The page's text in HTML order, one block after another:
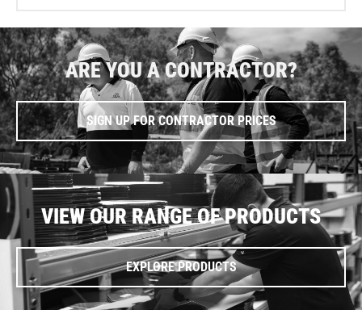
ARE YOU A CONTRACTOR?
SIGN UP FOR CONTRACTOR PRICES
VIEW OUR RANGE OF PRODUCTS
EXPLORE PRODUCTS